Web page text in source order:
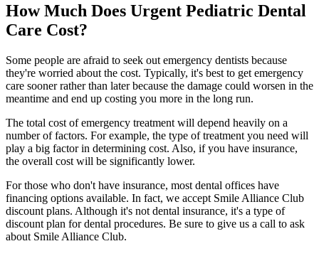
How Much Does Urgent Pediatric Dental
Care Cost?
Some people are afraid to seek out emergency dentists because
they're worried about the cost. Typically, it's best to get emergency
care sooner rather than later because the damage could worsen in the
meantime and end up costing you more in the long run.
The total cost of emergency treatment will depend heavily on a
number of factors. For example, the type of treatment you need will
play a big factor in determining cost. Also, if you have insurance,
the overall cost will be significantly lower.
For those who don't have insurance, most dental offices have
financing options available. In fact, we accept Smile Alliance Club
discount plans. Although it's not dental insurance, it's a type of
discount plan for dental procedures. Be sure to give us a call to ask
about Smile Alliance Club.